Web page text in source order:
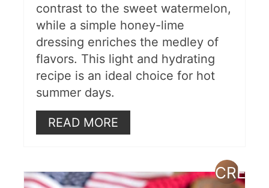
contrast to the sweet watermelon,
while a simple honey-lime
dressing enriches the medley of
flavors. This light and hydrating
recipe is an ideal choice for hot
summer days.
READ MORE